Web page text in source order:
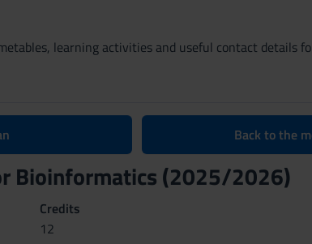
learning activities and useful contact details
Back to the
Bioinformatics (2025/2026)
Credits
12